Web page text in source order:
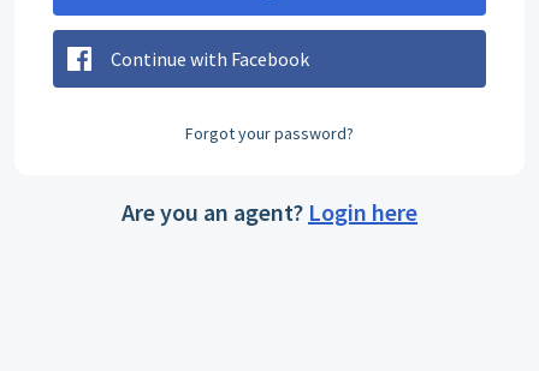
Continue with Facebook
Forgot your password?
Are you an agent? Login here